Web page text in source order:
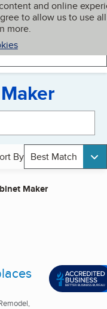
and online
to allow us to use all
more.
My BBB
By Best Match
Maker